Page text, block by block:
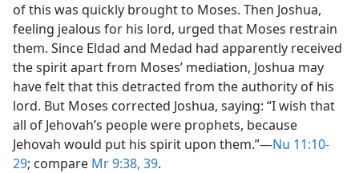
of this was quickly brought to Moses. Then Joshua,
feeling jealous for his lord, urged that Moses restrain
them. Since Eldad and Medad had apparently received
the spirit apart from Moses’ mediation, Joshua may
have felt that this detracted from the authority of his
lord. But Moses corrected Joshua, saying: “I wish that
all of Jehovah’s people were prophets, because
Jehovah would put his spirit upon them.”​—Nu 11:10-
29; compare Mr 9:38, 39.